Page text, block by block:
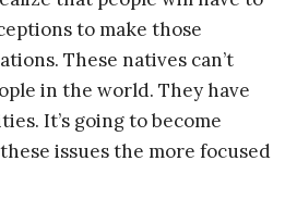
to make those
These natives can’t
in the world. They have
It’s going to become
issues the more focused